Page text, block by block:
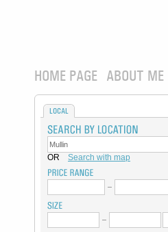
HOME PAGE ABOUT ME
LOCAL
OR Search with map